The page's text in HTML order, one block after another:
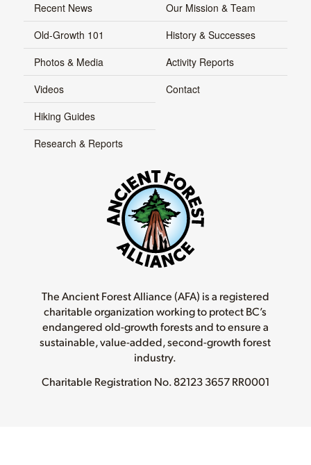
Recent News
Old-Growth 101
Photos & Media
Videos
Hiking Guides
Research & Reports
Our Mission & Team
History & Successes
Activity Reports
Contact
The Ancient Forest Alliance (AFA) is a registered
charitable organization working to protect BC’s
endangered old-growth forests and to ensure a
sustainable, value-added, second-growth forest
industry.
Charitable Registration No.82123 3657 RR0001